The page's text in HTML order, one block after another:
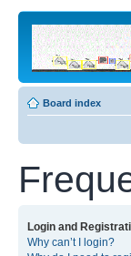
Board index
Login and
Why can’t I login?